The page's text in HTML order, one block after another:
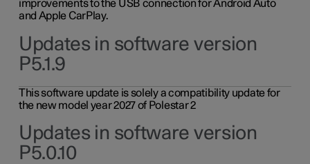
improvements to the USB connection for Android Auto
and Apple CarPlay.
Updates in software version
P5.1.9
This software update is solely a compatibility update for
the new model year 2027 of Polestar 2
Updates in software version
P5.0.10